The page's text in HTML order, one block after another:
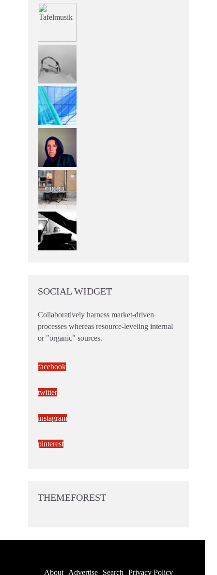
SOCIAL WIDGET
Collaboratively harness market-driven
processes whereas resource-leveling internal
or "organic" sources.
facebook
twitter
instagram
pinterest
THEMEFOREST
About Advertise Search Privacy Policy